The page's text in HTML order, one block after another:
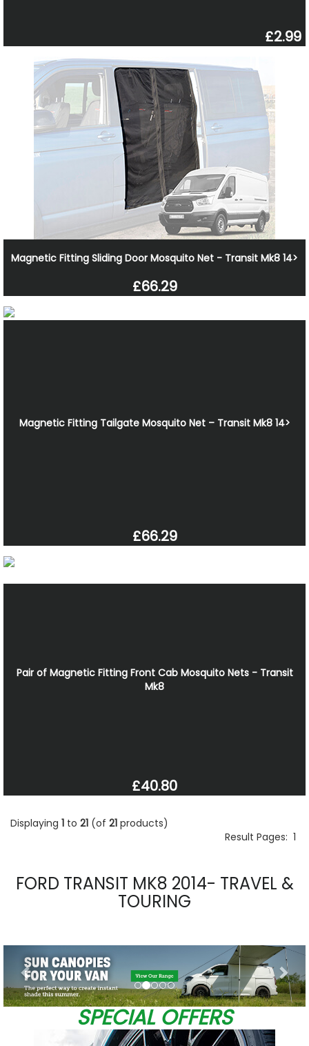
£2.99
Magnetic Fitting Sliding Door Mosquito Net - Transit Mk8 14>
£66.29
Magnetic Fitting Tailgate Mosquito Net – Transit Mk8 14>
£66.29
Pair of Magnetic Fitting Front Cab Mosquito Nets - Transit
Mk8
£40.80
Displaying 1 to 21 (of 21 products)
Result Pages: 1
FORD TRANSIT MK8 2014- TRAVEL &
TOURING
Previous
SPECIAL OFFERS